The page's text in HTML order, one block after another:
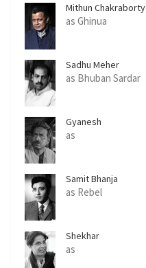
Mithun Chakraborty
as Ghinua
Sadhu Meher
as Bhuban Sardar
Gyanesh
Mukhopadhyay
as
Samit Bhanja
as Rebel
Shekhar
Chattopadhyay
as